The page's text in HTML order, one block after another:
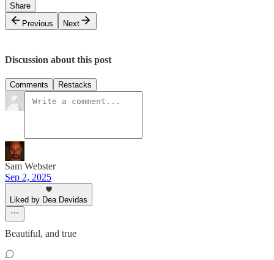
Share
Previous
Next
Discussion about this post
Comments Restacks
Sam Webster
Sep 2, 2025
Liked by Dea Devidas
Beautiful, and true